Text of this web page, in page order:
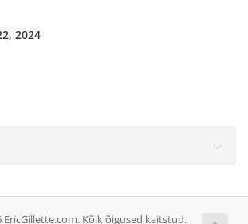
2024
Kõik õigused kaitstud.